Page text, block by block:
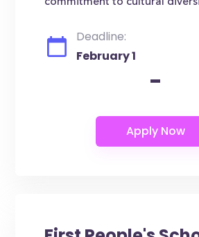
Deadline:
February 1
-